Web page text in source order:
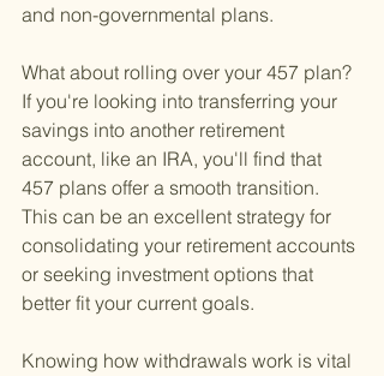
and non-governmental plans.
What about rolling over your 457 plan?
If you're looking into transferring your
savings into another retirement
account, like an IRA, you'll find that
457 plans offer a smooth transition.
This can be an excellent strategy for
consolidating your retirement accounts
or seeking investment options that
better fit your current goals.
Knowing how withdrawals work is vital